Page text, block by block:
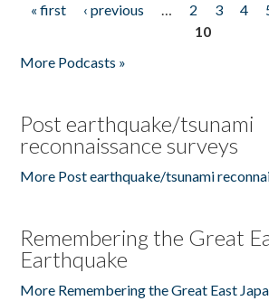
Pages
« first ‹ previous … 2 3 4
10
More Podcasts »
Post earthquake/tsunami
reconnaissance surveys
More Post earthquake/tsunami
Remembering the Great
Earthquake
More Remembering the Great East